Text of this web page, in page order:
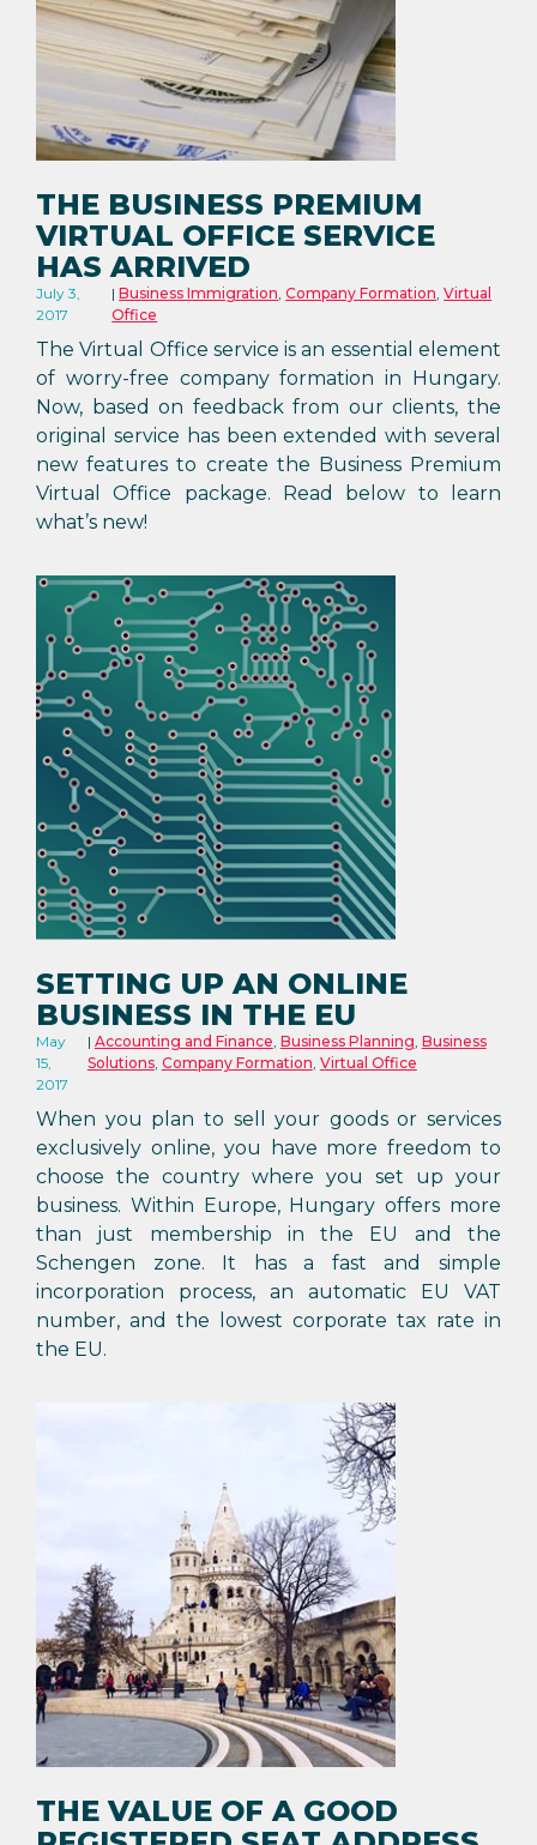
THE BUSINESS PREMIUM
VIRTUAL OFFICE SERVICE
HAS ARRIVED
July 3,
2017
Business Immigration,Company Formation,Virtual
Office
The Virtual Office service is an essential element
of worry-free company formation in Hungary.
Now, based on feedback from our clients, the
original service has been extended with several
new features to create the Business Premium
Virtual Office package. Read below to learn
what’s new!
SETTING UP AN ONLINE
BUSINESS IN THE EU
May
15,
2017
Accounting and Finance, Business Planning, Business
Solutions, Company Formation, Virtual Office
When you plan to sell your goods or services
exclusively online, you have more freedom to
choose the country where you set up your
business. Within Europe, Hungary offers more
than just membership in the EU and the
Schengen zone. It has a fast and simple
incorporation process, an automatic EU VAT
number, and the lowest corporate tax rate in
the EU.
THE VALUE OF A GOOD